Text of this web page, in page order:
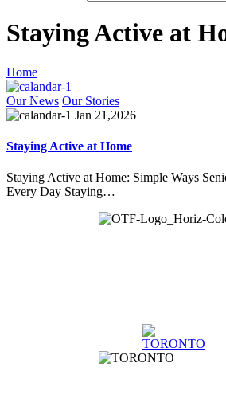
Staying Active at
Home
Our News Our Stories
Jan 21,2026
Staying Active at Home
Staying Active at Home: Simple Ways
Every Day Staying…